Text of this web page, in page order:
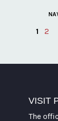
1 2
VISIT
The